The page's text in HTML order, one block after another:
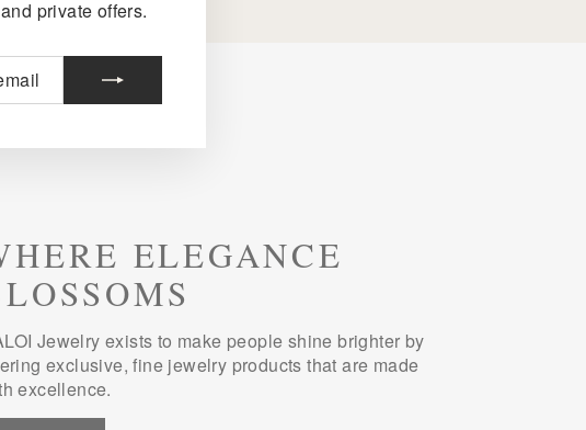
private offers.
ELEGANCE
Jewelry exists to make people shine brighter by
exclusive, fine jewelry products that are made
excellence.